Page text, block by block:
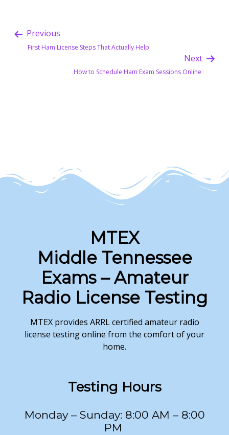
Previous
First Ham License Steps That Actually Help
Next
How to Schedule Ham Exam Sessions Online
MTEX
Middle Tennessee
Exams – Amateur
Radio License Testing
MTEX provides ARRL certified amateur radio
license testing online from the comfort of your
home.
Testing Hours
Monday – Sunday: 8:00 AM – 8:00
PM